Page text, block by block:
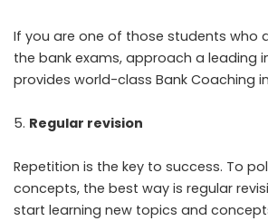
If you are one of those students who
the bank exams, approach a leading
provides world-class Bank Coaching
Regular revision
Repetition is the key to success. To
concepts, the best way is regular
start learning new topics and